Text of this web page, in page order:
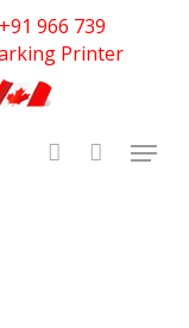
+91 966 739
Printer